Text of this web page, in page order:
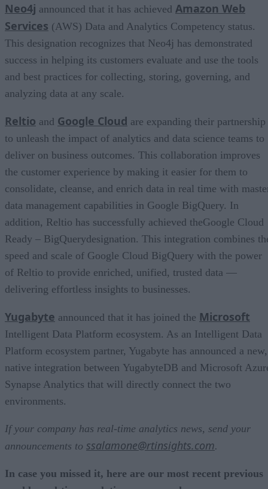
Neo4j announced that it has achieved Amazon Web
Services (AWS) Data and Analytics Competency status.
This designation recognizes that Neo4j has demonstrated
success in helping its customers evaluate and use the tools
and best practices for collecting, storing, governing, and
analyzing data at any scale.
Reltio and Google Cloud are expanding their partnership
to unleash the impact of analytics and data science teams to
deliver on business outcomes. This collaboration improves
the customer experience by making it easier for them to
consolidate, cleanse, and enrich data in real time with
data management capabilities in Google BigQuery. In
addition, Reltio has successfully achieved theGoogle Cloud
Ready – BigQuerydesignation. This integration combines
speed and scale of Google Cloud BigQuery with the power
of Reltio to provide enriched, unified, trusted data —
delivering effortless insights to businesses.
Yugabyte announced that it has joined the Microsoft
Intelligent Data Platform ecosystem. As an Intelligent Data
Platform ecosystem partner, Yugabyte has announced a new,
native integration between YugabyteDB and Microsoft
Synapse Analytics that will directly connect the two
environments.
If your company has real-time analytics news, send your
announcements to ssalamone@rtinsights.com.
In case you missed it, here are our most recent previous